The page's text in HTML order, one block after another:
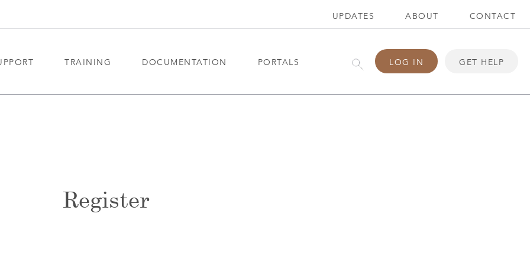
TRAINING DOCUMENTATION PORTALS LOG IN GET HELP
UPDATES ABOUT CONTACT
Register